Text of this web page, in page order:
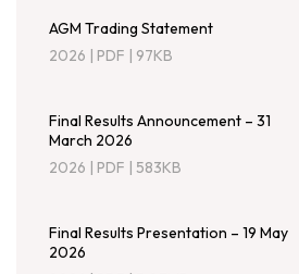
AGM Trading Statement
2026 | PDF | 97KB
Final Results Announcement – 31
March 2026
2026 | PDF | 583KB
Final Results Presentation – 19 May
2026